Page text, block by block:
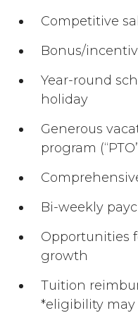
Competitive
Bonus/
Year-round
holiday
Generous
program
Bi-weekly
Opportunities
growth
Tuition
*eligibility may